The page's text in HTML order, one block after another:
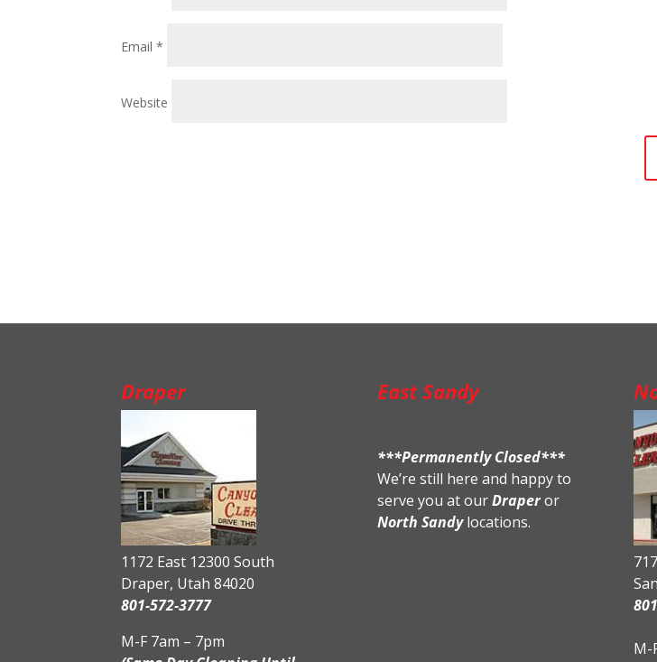
Email*
Website
Draper
1172 East 12300 South
Draper, Utah 84020
801-572-3777
M-F 7am – 7pm
East Sandy
***Permanently Closed***
We’re still here and happy to
serve you at ourDraperor
North Sandy locations.
M-